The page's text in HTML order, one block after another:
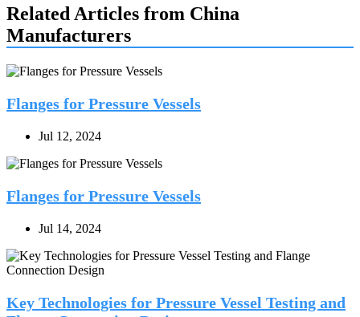
Related Articles from China
Manufacturers
Flanges for Pressure Vessels
Jul 12, 2024
Flanges for Pressure Vessels
Jul 14, 2024
Key Technologies for Pressure Vessel Testing and